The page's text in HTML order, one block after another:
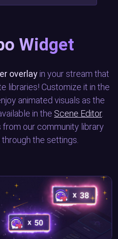
Widget
overlay in your stream that
libraries! Customize it in the
animated visuals as the
in the Scene Editor.
from our community library
the settings.